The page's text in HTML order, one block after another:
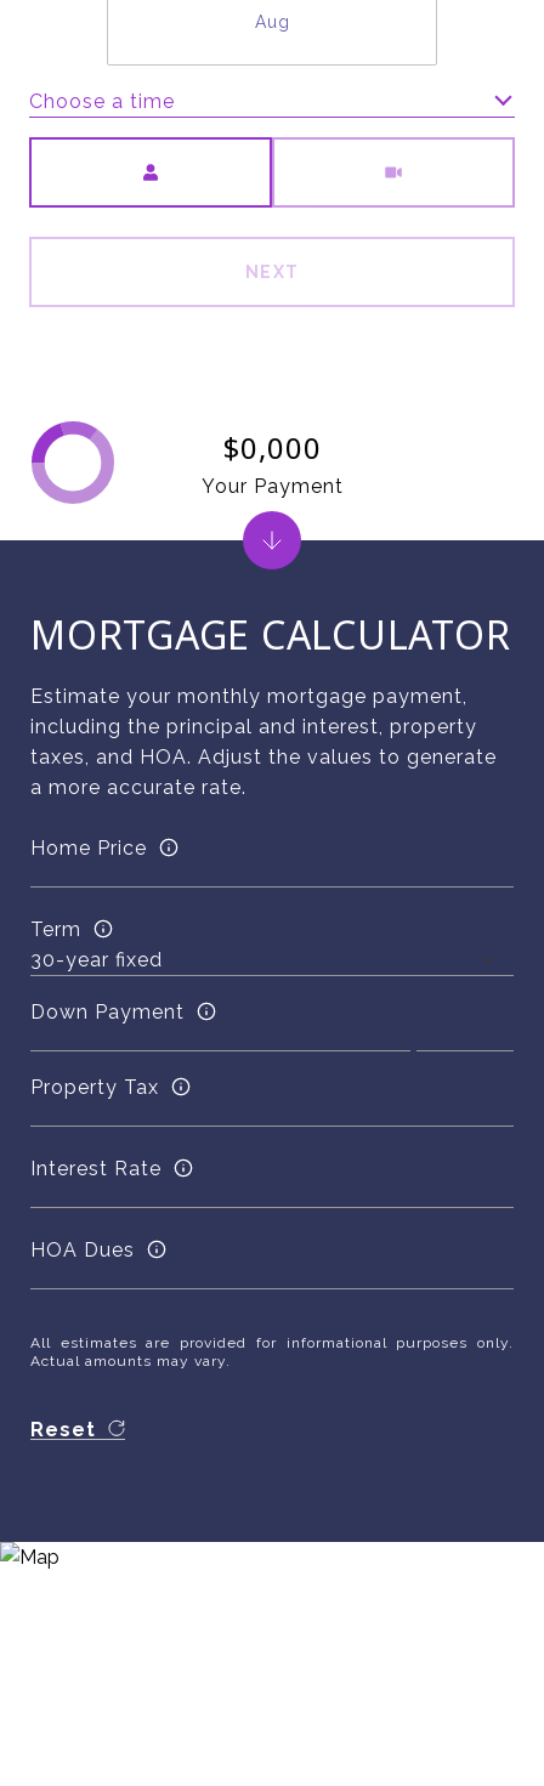
Aug
Choose a time
NEXT
MORTGAGE CALCULATOR
Estimate your monthly mortgage payment,
including the principal and interest, property
taxes, and HOA. Adjust the values to generate
a more accurate rate.
Home Price
Term
Down Payment
Property Tax
Interest Rate
HOA Dues
All estimates are provided for informational purposes only.
Actual amounts may vary.
Reset
$0,000
Your Payment